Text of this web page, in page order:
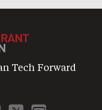
Tech Forward